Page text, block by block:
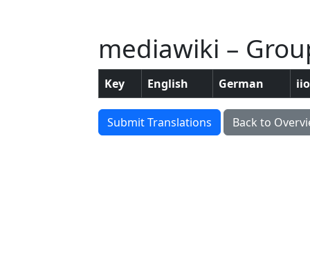
mediawiki –
Key English German
Submit Translations Back to